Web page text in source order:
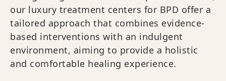
our luxury treatment centers for BPD offer a
tailored approach that combines evidence-
based interventions with an indulgent
environment, aiming to provide a holistic
and comfortable healing experience.